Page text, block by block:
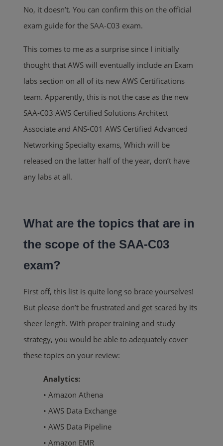
No, it doesn’t. You can confirm this on the official
exam guide for the SAA-C03 exam.
This comes to me as a surprise since I initially
thought that AWS will eventually include an Exam
labs section on all of its new AWS Certifications
team. Apparently, this is not the case as the new
SAA-C03 AWS Certified Solutions Architect
Associate and ANS-C01 AWS Certified Advanced
Networking Specialty exams, Which will be
released on the latter half of the year, don’t have
any labs at all.
What are the topics that are in
the scope of the SAA-C03
exam?
First off, this list is quite long so brace yourselves!
But please don’t be frustrated and get scared by its
sheer length. With proper training and study
strategy, you would be able to adequately cover
these topics on your review:
Analytics:
• Amazon Athena
• AWS Data Exchange
• AWS Data Pipeline
• Amazon EMR